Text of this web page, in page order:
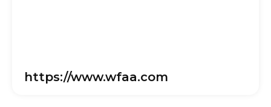
https://www.wfaa.com